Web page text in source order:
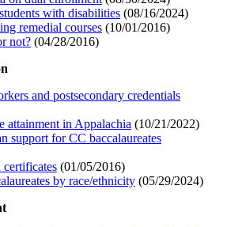
with disabilities (08/16/2024)
remedial courses (10/01/2016)
not? (04/28/2016)
and postsecondary credentials
attainment in Appalachia (10/21/2022)
support for CC baccalaureates
(01/05/2016)
by race/ethnicity (05/29/2024)